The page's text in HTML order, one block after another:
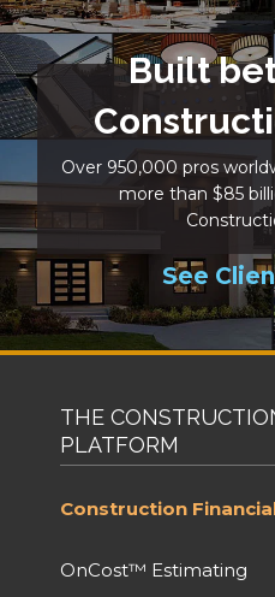
Built
Over 950,000 pros
more than $85
See
THE
PLATFORM
Construction
OnCost™ Estimating